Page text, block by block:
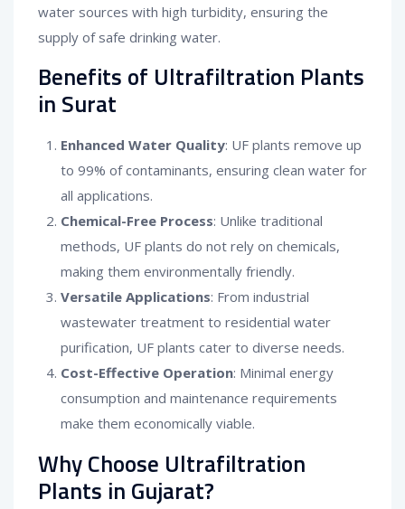
water sources with high turbidity, ensuring the
supply of safe drinking water.
Benefits of Ultrafiltration Plants
in Surat
Enhanced Water Quality: UF plants remove up
to 99% of contaminants, ensuring clean water for
all applications.
Chemical-Free Process: Unlike traditional
methods, UF plants do not rely on chemicals,
making them environmentally friendly.
Versatile Applications: From industrial
wastewater treatment to residential water
purification, UF plants cater to diverse needs.
Cost-Effective Operation: Minimal energy
consumption and maintenance requirements
make them economically viable.
Why Choose Ultrafiltration
Plants in Gujarat?